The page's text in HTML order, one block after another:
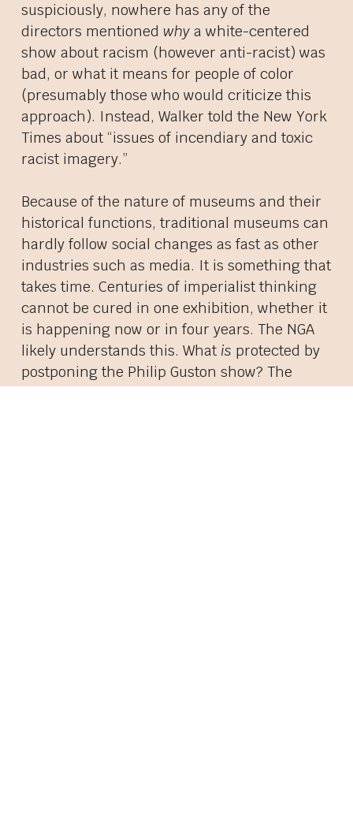
suspiciously, nowhere has any of the
directors mentioned whya white-centered
show about racism (however anti-racist) was
bad, or what it means for people of color
(presumably those who would criticize this
approach). Instead, Walker told the New York
Times about “issues of incendiary and toxic
racist imagery.”
Because of the nature of museums and their
historical functions, traditional museums can
hardly follow social changes as fast as other
industries such as media. It is something that
takes time. Centuries of imperialist thinking
cannot be cured in one exhibition, whether it
is happening now or in four years. The NGA
likely understands this. What is protected by
postponing the Philip Guston show? The